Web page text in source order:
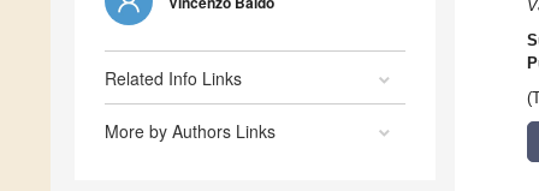
Related Info Links
More by Authors Links